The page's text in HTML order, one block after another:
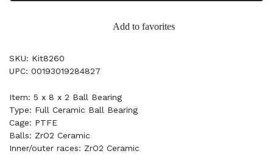
Add to favorites
SKU: Kit8260
UPC: 00193019284827
Item: 5 x 8 x 2 Ball Bearing
Type: Full Ceramic Ball Bearing
Cage: PTFE
Balls: ZrO2 Ceramic
Inner/outer races: ZrO2 Ceramic